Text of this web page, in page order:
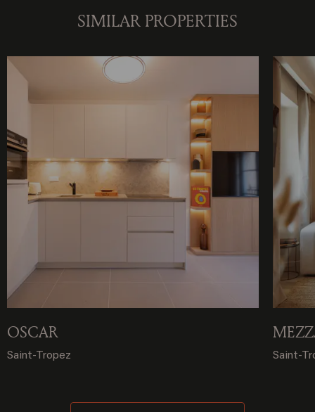
SIMILAR PROPERTIES
OSCAR
Saint-Tropez Saint-